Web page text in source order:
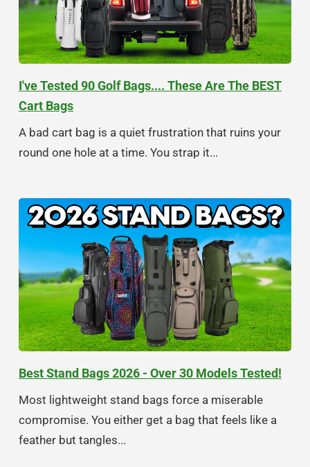
I've Tested 90 Golf Bags.... These Are The BEST
Cart Bags
A bad cart bag is a quiet frustration that ruins your
round one hole at a time. You strap it...
Best Stand Bags 2026 - Over 30 Models Tested!
Most lightweight stand bags force a miserable
compromise. You either get a bag that feels like a
feather but tangles...